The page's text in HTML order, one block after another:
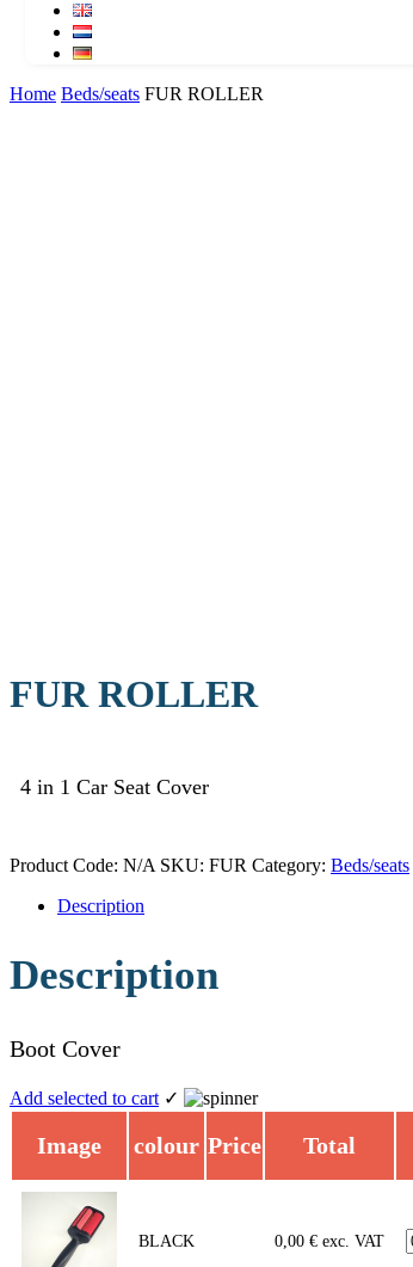
Home Beds/seats FUR ROLLER
FUR ROLLER
4 in 1 Car Seat Cover
Product Code: N/A SKU: FUR Category: Beds/seats
Description
Description
Boot Cover
Add selected to cart ✓
Image colour Price Total
BLACK 0,00 € exc. VAT